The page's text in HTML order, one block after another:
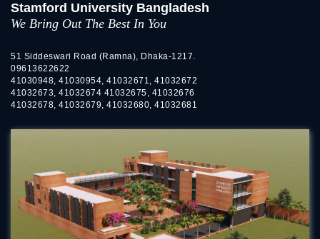
Stamford University Bangladesh
We Bring Out The Best In You
51 Siddeswari Road (Ramna), Dhaka-1217.
09613622622
41030948, 41030954, 41032671, 41032672
41032673, 41032674 41032675, 41032676
41032678, 41032679, 41032680, 41032681